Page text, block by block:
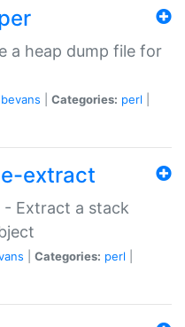
a heap dump file for
Categories: perl
extract
- Extract a stack
Categories: perl